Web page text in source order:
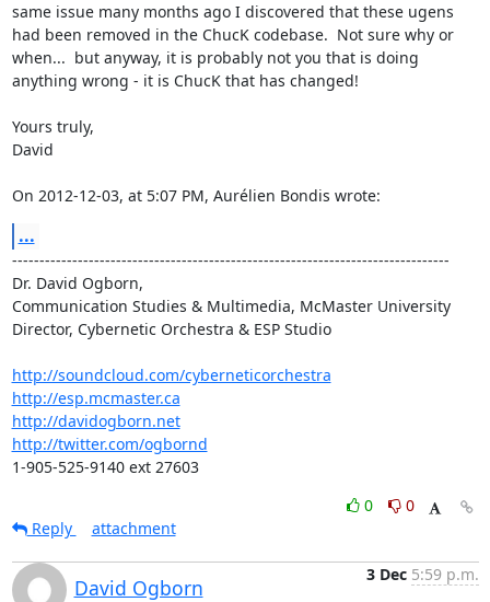
same issue many months ago I discovered that these ugens
had been removed in the ChucK codebase.  Not sure why or
when...  but anyway, it is probably not you that is doing
anything wrong - it is ChucK that has changed!
Yours truly,
David
On 2012-12-03, at 5:07 PM, Aurélien Bondis wrote:
...
--------------------------------------------------------------------------------
Dr. David Ogborn,
Communication Studies & Multimedia, McMaster University
Director, Cybernetic Orchestra & ESP Studio
http://soundcloud.com/cyberneticorchestra
http://esp.mcmaster.ca
http://davidogborn.net
http://twitter.com/ogbornd
1-905-525-9140 ext 27603
0
0
Reply
attachment
David Ogborn
3 Dec 5:59 p.m.